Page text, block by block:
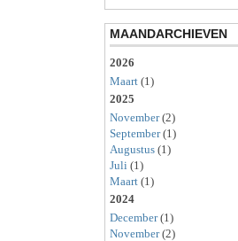
MAANDARCHIEVEN
2026
Maart (1)
2025
November(2)
September(1)
Augustus (1)
Juli (1)
Maart (1)
2024
December(1)
November(2)